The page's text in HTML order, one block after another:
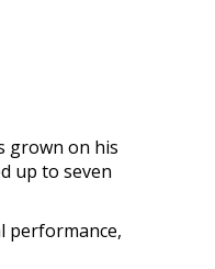
grown on his
up to seven
performance,